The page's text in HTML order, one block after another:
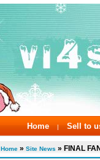
Home | Sell to
Home » Site News » FINAL